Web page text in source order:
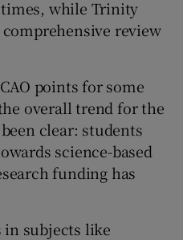
while Trinity
comprehensive review
points for some
overall trend for the
clear: students
science-based
funding has
in subjects like